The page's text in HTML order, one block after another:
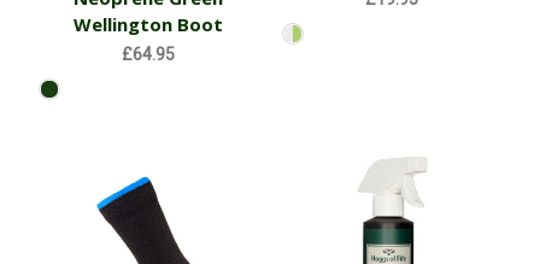
Wellington Boot
£64.95